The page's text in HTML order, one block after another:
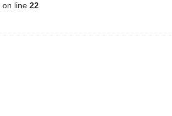
on line 22